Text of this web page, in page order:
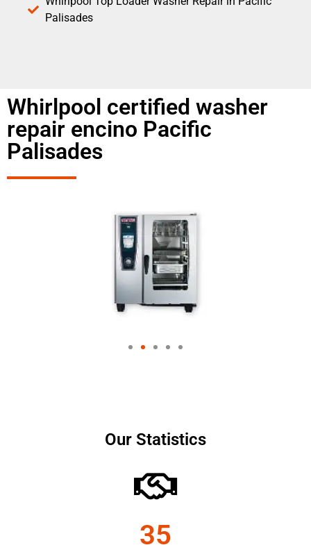
Palisades
Whirlpool certified washer
repair encino Pacific
Palisades
Our Statistics
35